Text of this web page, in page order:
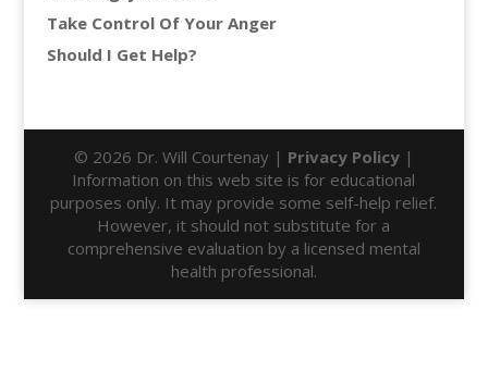
Take Control Of Your Anger
Should I Get Help?
© 2026 Dr. Will Courtenay | Privacy Policy|
Information on this web site is for educational
purposes only. It may provide some self-help relief.
However, it should not substitute for a
comprehensive evaluation by a licensed mental
health professional.